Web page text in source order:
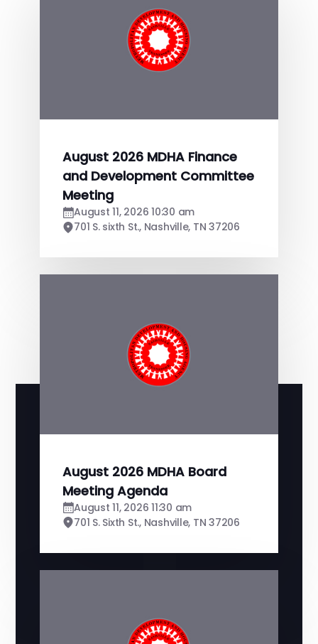
August 2026 MDHA Finance
and Development Committee
Meeting
August 11, 2026 10:30 am
701 S. sixth St., Nashville, TN 37206
August 2026 MDHA Board
Meeting Agenda
August 11, 2026 11:30 am
701 S. Sixth St., Nashville, TN 37206